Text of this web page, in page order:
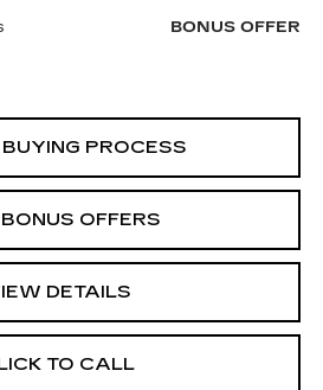
BONUS OFFER
PROCESS
OFFERS
DETAILS
TO CALL